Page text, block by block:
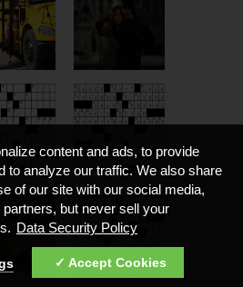
content and ads, to provide
to analyze our traffic. We also share
of our site with our social media,
but never sell your
Data Security Policy
Accept Cookies